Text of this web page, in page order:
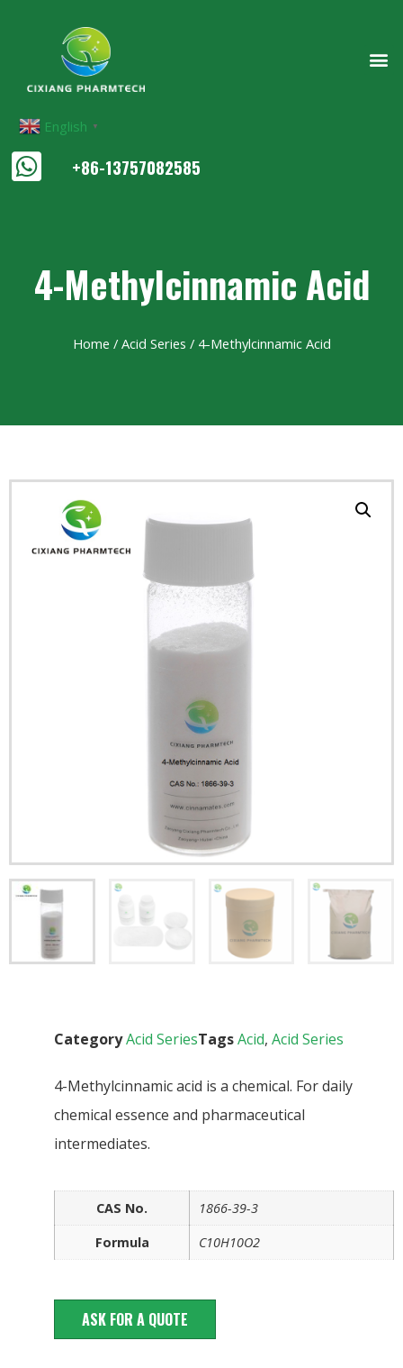
English ▼
+86-13757082585
4-Methylcinnamic Acid
Home / Acid Series / 4-Methylcinnamic Acid
CategoryAcid SeriesTagsAcid, Acid Series
4-Methylcinnamic acid is a chemical. For daily
chemical essence and pharmaceutical
intermediates.
CAS No.
1866-39-3
Formula
C10H10O2
ASK FOR A QUOTE